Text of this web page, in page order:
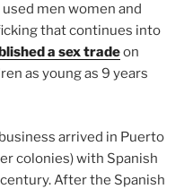
men women and
that continues into
a sex tradeon
as young as 9 years
arrived in Puerto
colonies) with Spanish
After the Spanish